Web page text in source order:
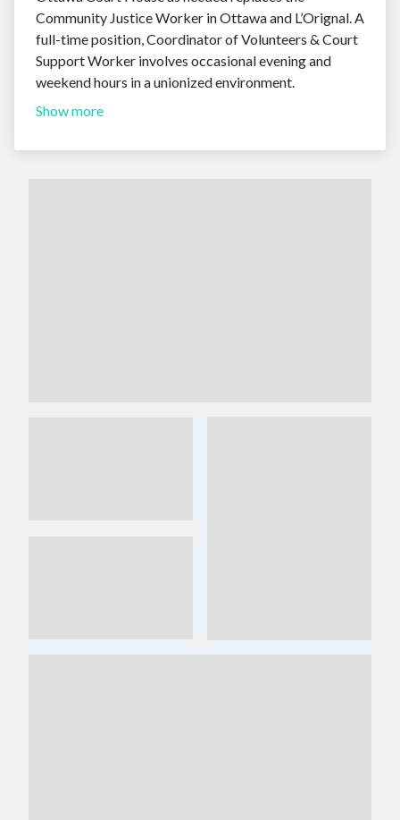
Community Justice Worker in Ottawa and L’Orignal. A
full-time position, Coordinator of Volunteers & Court
Support Worker involves occasional evening and
weekend hours in a unionized environment.
Show more